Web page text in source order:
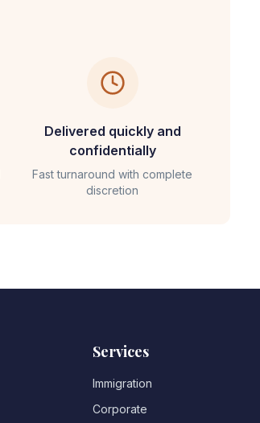
Delivered quickly and
confidentially
Fast turnaround with complete
discretion
Services
Immigration
Corporate